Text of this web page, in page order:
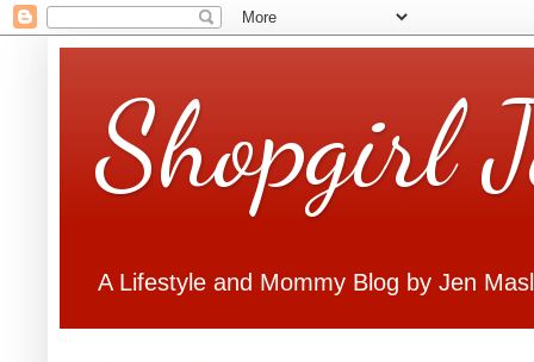
Shopgirl
A Lifestyle and Mommy Blog by Jen